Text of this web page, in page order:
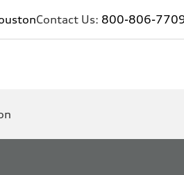
Contact Us: 800-806-